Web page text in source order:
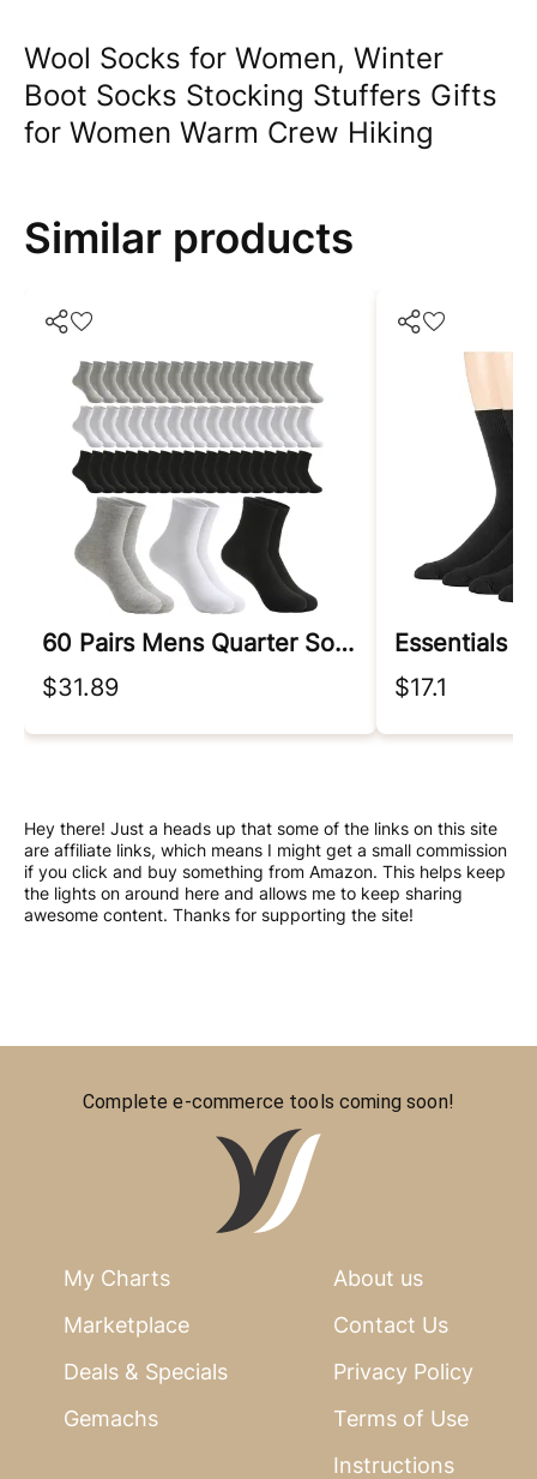
Wool Socks for Women, Winter
Boot Socks Stocking Stuffers Gifts
for Women Warm Crew Hiking
Similar products
60 Pairs Mens Quarter Socks Casual Mid Calf Socks Athletic Moisture Wicking Socks Bulk Pack For Men Women Unisex Size 9-11
$31.89
Essentials
$17.1
Hey there! Just a heads up that some of the links on this site
are affiliate links, which means I might get a small commission
if you click and buy something from Amazon. This helps keep
the lights on around here and allows me to keep sharing
awesome content. Thanks for supporting the site!
Complete e-commerce tools coming soon!
My Charts
Marketplace
Deals & Specials
Gemachs
About us
Contact Us
Privacy Policy
Terms of Use
Instructions